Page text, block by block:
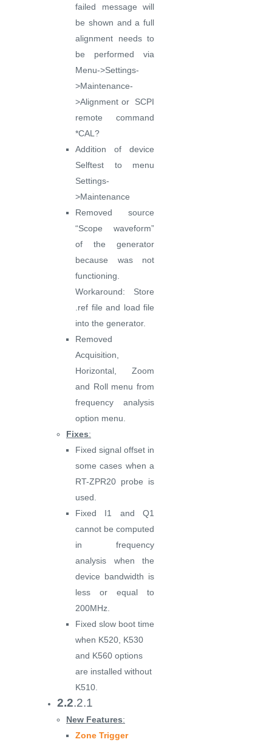
failed message will
be shown and a full
alignment needs to
be performed via
Menu->Settings-
>Maintenance-
>Alignment or SCPI
remote command
*CAL?
Addition of device
Selftest to menu
Settings-
>Maintenance
Removed source
“Scope waveform”
of the generator
because was not
functioning.
Workaround: Store
.ref file and load file
into the generator.
Removed
Acquisition,
Horizontal, Zoom
and Roll menu from
frequency analysis
option menu.
Fixes:
Fixed signal offset in
some cases when a
RT-ZPR20 probe is
used.
Fixed I1 and Q1
cannot be computed
in frequency
analysis when the
device bandwidth is
less or equal to
200MHz.
Fixed slow boot time
when K520, K530
and K560 options
are installed without
K510.
2.2.2.1
New Features:
Zone Trigger